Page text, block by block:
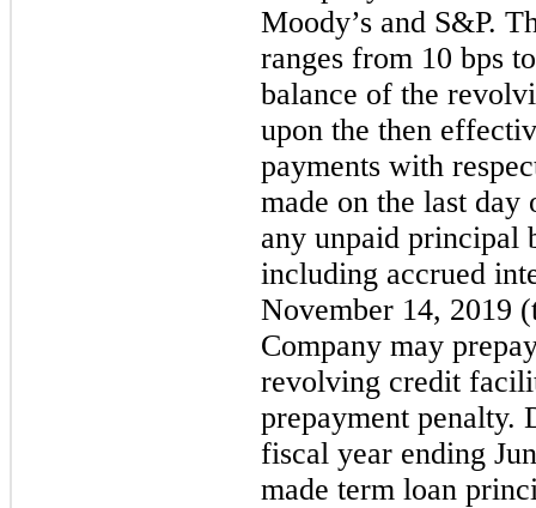
Moody’s and S&P.
ranges from 10 bps
balance of the
upon the then
payments with
made on the last day
any unpaid principal
including accrued
November 14, 2019
Company may
revolving credit
prepayment penalty.
fiscal year ending
made term loan